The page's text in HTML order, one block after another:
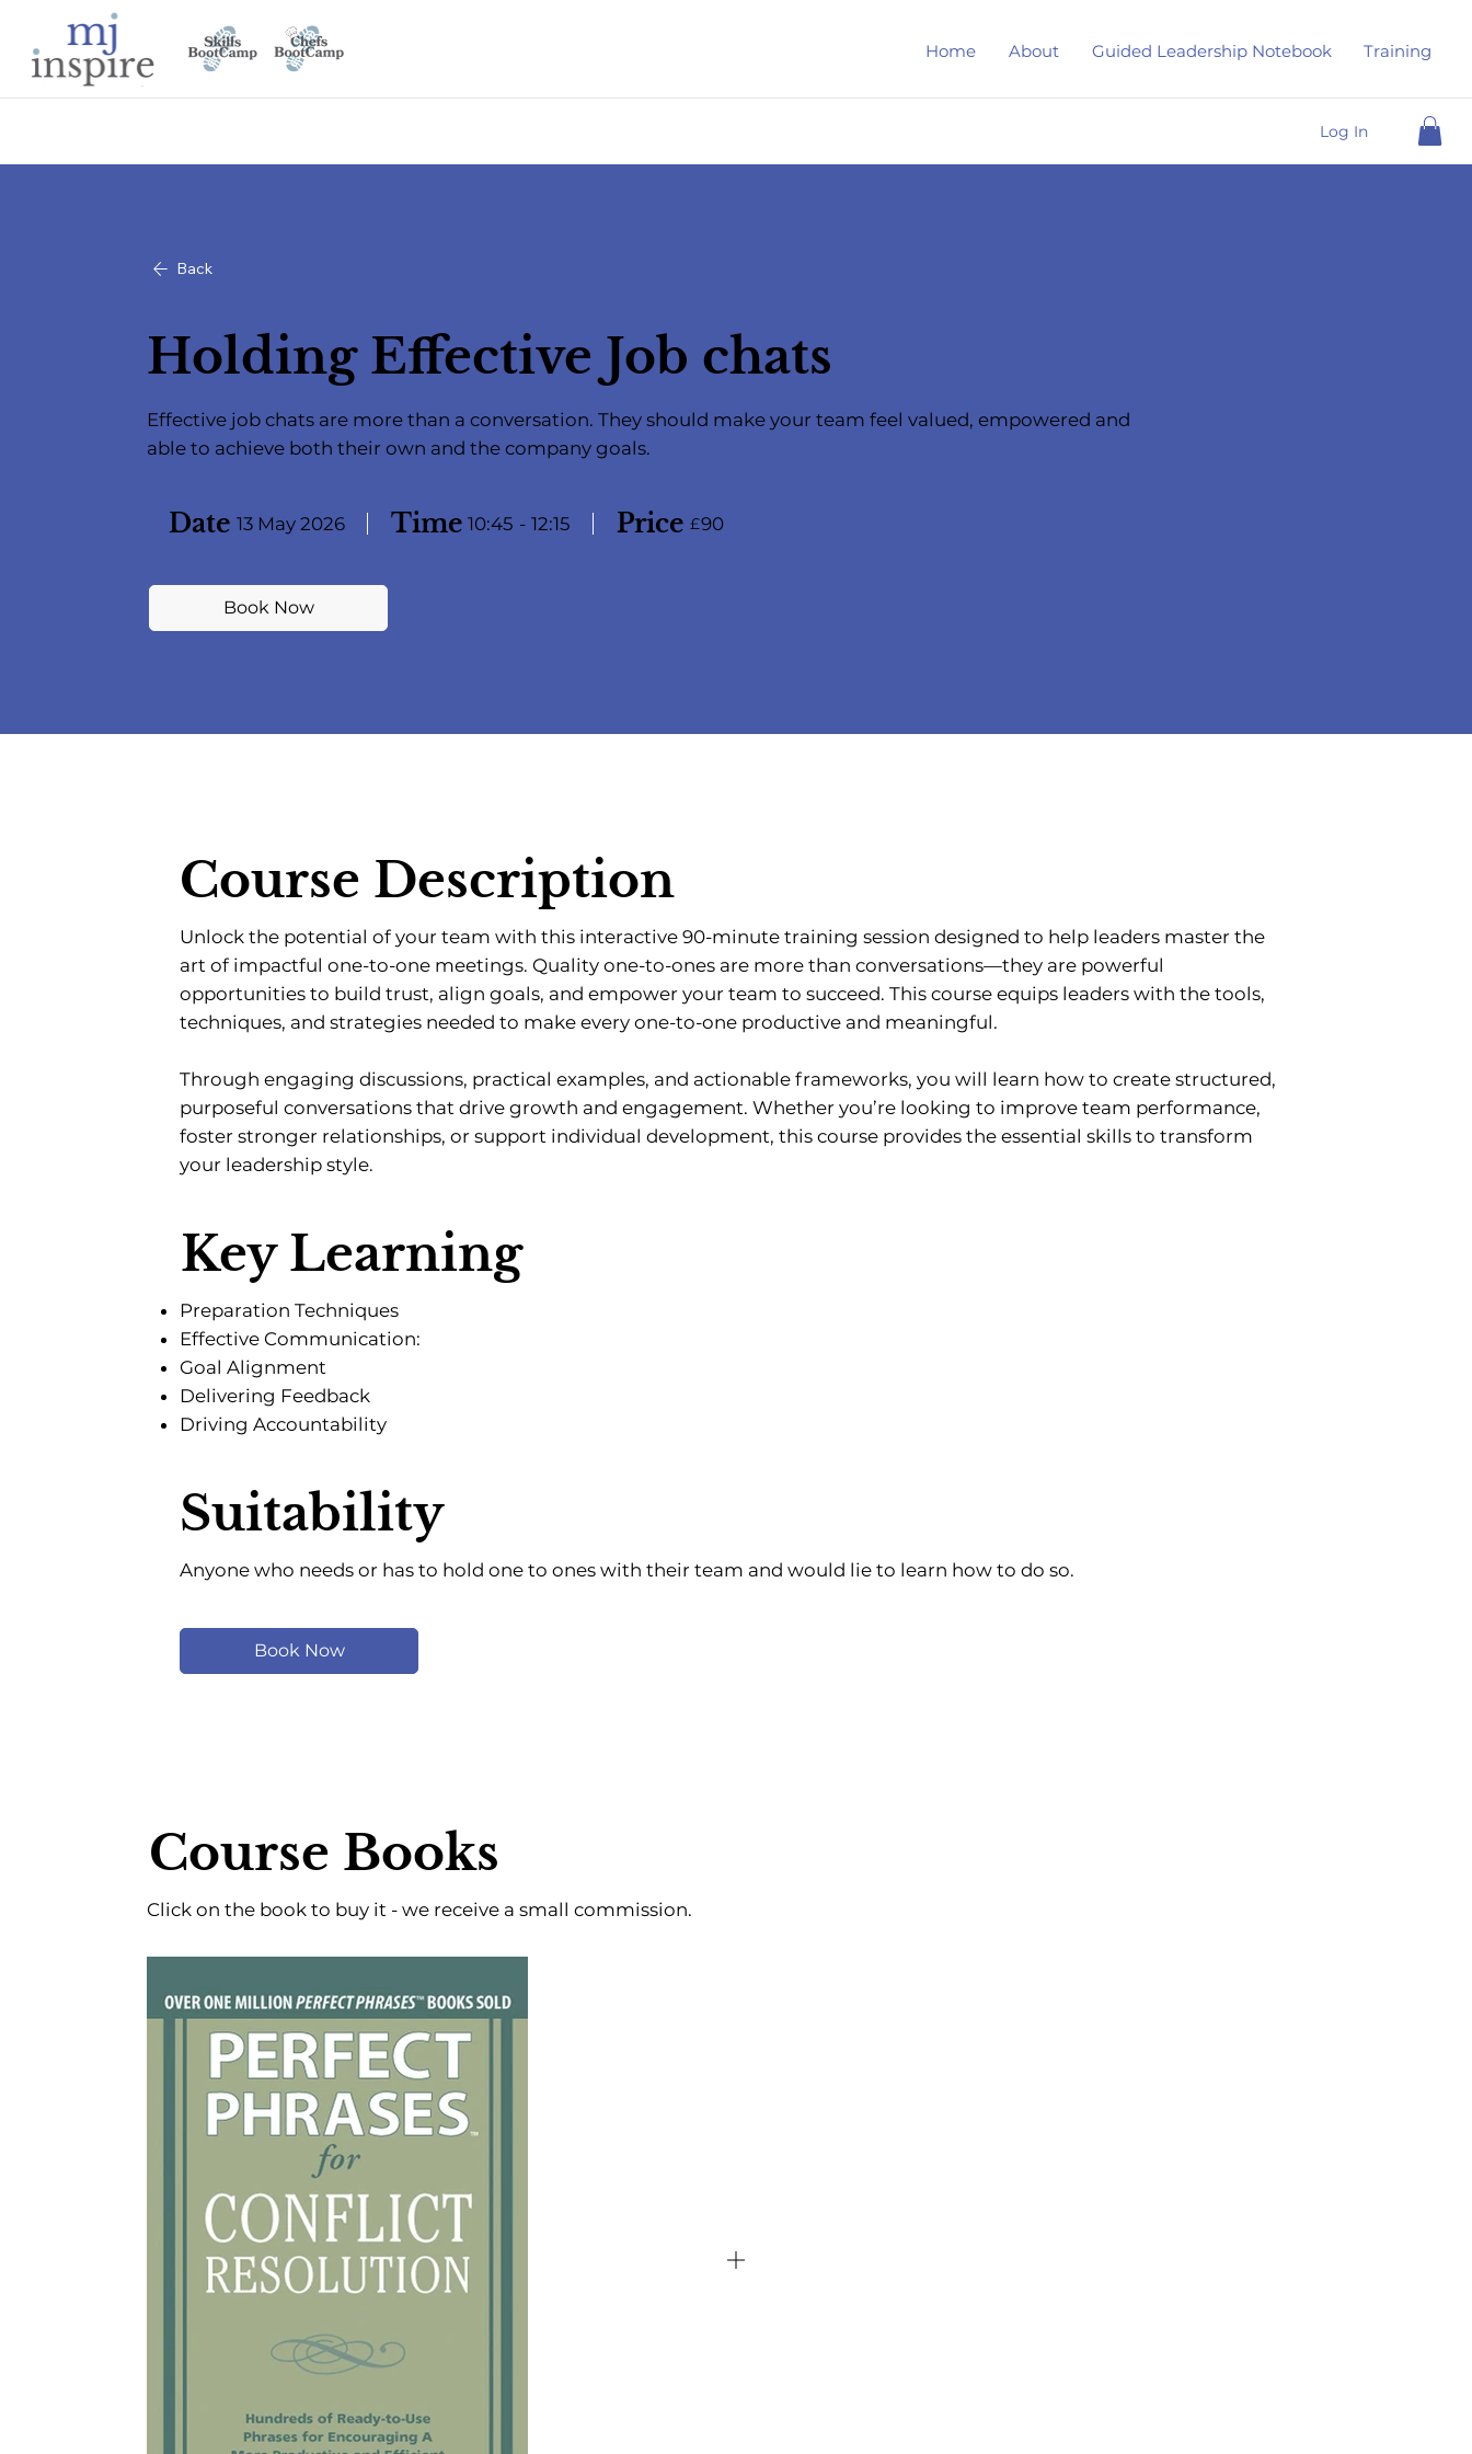
Home About Guided Leadership Notebook Training
Log In
Holding Effective Job chats
Effective job chats are more than a conversation. They should make your team feel valued, empowered and
able to achieve both their own and the company goals.
Date 13 May 2026 Time - 12:15
10:45 Price 90
£
Book Now
Back
Course Description
Unlock the potential of your team with this interactive 90-minute training session designed to help leaders master the
art of impactful one-to-one meetings. Quality one-to-ones are more than conversations—they are powerful
opportunities to build trust, align goals, and empower your team to succeed. This course equips leaders with the tools,
techniques, and strategies needed to make every one-to-one productive and meaningful.
Through engaging discussions, practical examples, and actionable frameworks, you will learn how to create structured,
purposeful conversations that drive growth and engagement. Whether you’re looking to improve team performance,
foster stronger relationships, or support individual development, this course provides the essential skills to transform
your leadership style.
Key Learning
Preparation Techniques
Effective Communication:
Goal Alignment
Delivering Feedback
Driving Accountability
Suitability
Anyone who needs or has to hold one to ones with their team and would lie to learn how to do so.
Book Now
Course Books
Click on the book to buy it - we receive a small commission.